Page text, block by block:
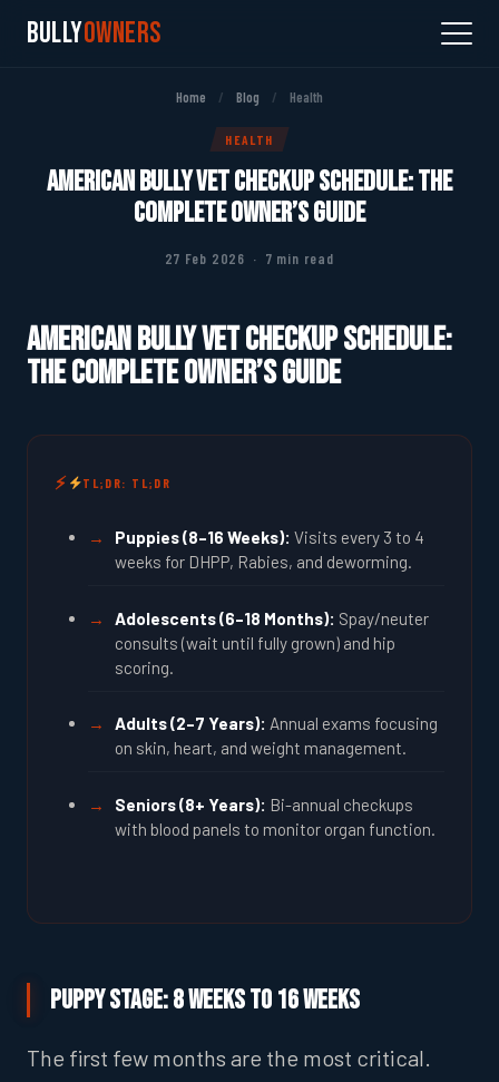
BullyOwners
Home / Blog / Health
HEALTH
American Bully Vet Checkup Schedule: The
Complete Owner’s Guide
27 Feb 2026 · 7 min read
American Bully Vet Checkup Schedule:
The Complete Owner’s Guide
TL;DR: TL;DR
Puppies (8–16 Weeks): Visits every 3 to 4
weeks for DHPP, Rabies, and deworming.
Adolescents (6–18 Months): Spay/neuter
consults (wait until fully grown) and hip
scoring.
Adults (2–7 Years): Annual exams focusing
on skin, heart, and weight management.
Seniors (8+ Years): Bi-annual checkups
with blood panels to monitor organ function.
Puppy Stage: 8 Weeks to 16 Weeks
The first few months are the most critical.